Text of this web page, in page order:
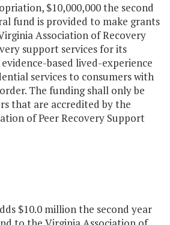
$10,000,000 the second
fund is provided to make grants
Association of Recovery
support services for its
based lived-experience
services to consumers with
The funding shall only be
that are accredited by the
of Peer Recovery Support
$10.0 million the second year